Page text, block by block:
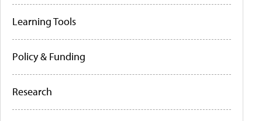
Learning Tools
Policy & Funding
Research